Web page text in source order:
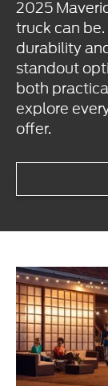
2025
truck can
durability
standout
both
explore
offer.